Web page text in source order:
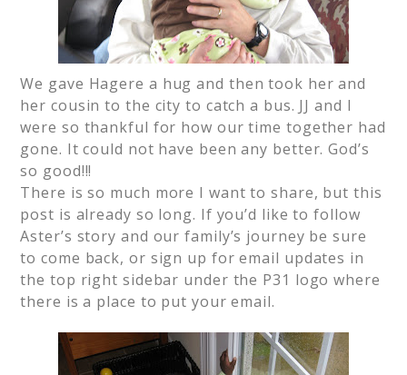
We gave Hagere a hug and then took her and
her cousin to the city to catch a bus. JJ and I
were so thankful for how our time together had
gone. It could not have been any better. God’s
so good!!!
There is so much more I want to share, but this
post is already so long. If you’d like to follow
Aster’s story and our family’s journey be sure
to come back, or sign up for email updates in
the top right sidebar under the P31 logo where
there is a place to put your email.